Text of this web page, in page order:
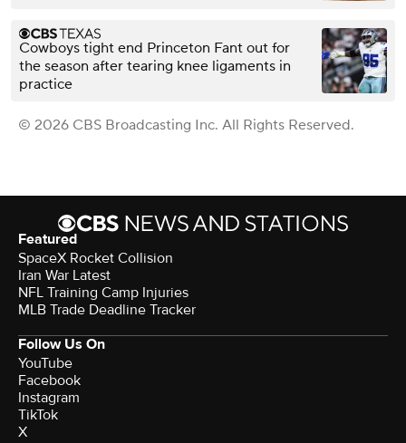
Cowboys tight end Princeton Fant out for
the season after tearing knee ligaments in
practice
© 2026 CBS Broadcasting Inc. All Rights Reserved.
Featured
SpaceX Rocket Collision
Iran War Latest
NFL Training Camp Injuries
MLB Trade Deadline Tracker
Follow Us On
YouTube
Facebook
Instagram
TikTok
X